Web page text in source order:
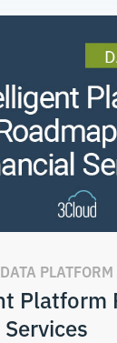
DATA PLATFORM
Platform